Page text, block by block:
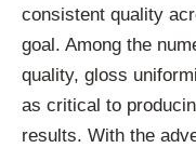
consistent quality
goal. Among the
quality, gloss
as critical to
results. With the